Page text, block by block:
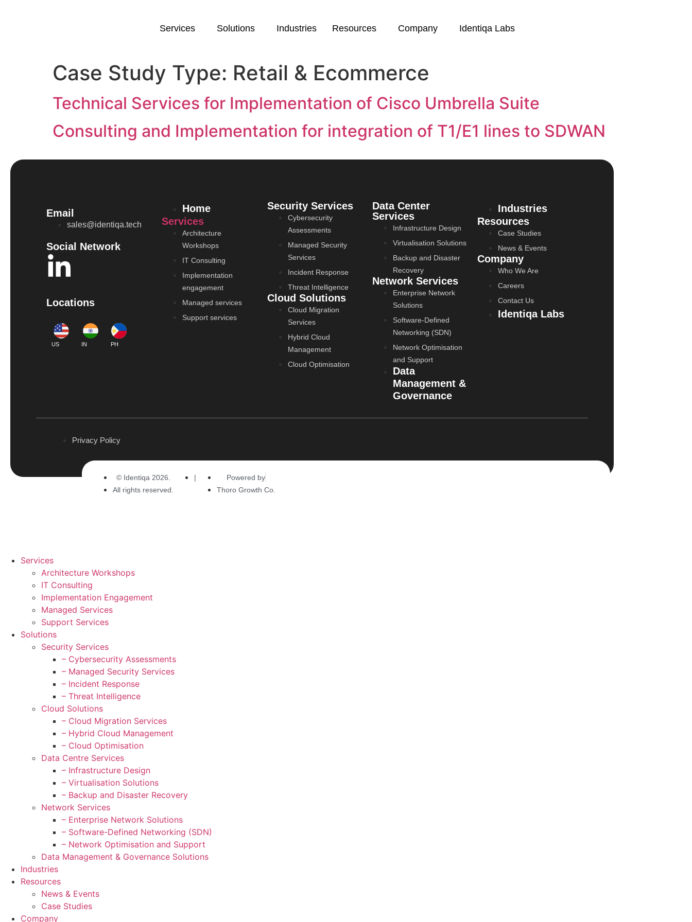
Services Solutions Industries Resources Company Identiqa Labs
Case Study Type: Retail & Ecommerce
Technical Services for Implementation of Cisco Umbrella Suite
Consulting and Implementation for integration of T1/E1 lines to SDWAN
Email
sales@identiqa.tech
Social Network
Locations
US IN PH
Home
Services
Architecture
Workshops
IT Consulting
Implementation
engagement
Managed services
Support services
Security Services
Cybersecurity
Assessments
Managed Security
Services
Incident Response
Threat Intelligence
Cloud Solutions
Cloud Migration
Services
Hybrid Cloud
Management
Cloud Optimisation
Data Center
Services
Infrastructure Design
Virtualisation Solutions
Backup and Disaster
Recovery
Network Services
Enterprise Network
Solutions
Software-Defined
Networking (SDN)
Network Optimisation
and Support
Data
Management &
Governance
Industries
Resources
Case Studies
News & Events
Company
Who We Are
Careers
Contact Us
Identiqa Labs
Privacy Policy
© Identiqa 2026.
All rights reserved.
|
Powered by
Thoro Growth Co.
Services
Architecture Workshops
IT Consulting
Implementation Engagement
Managed Services
Support Services
Solutions
Security Services
– Cybersecurity Assessments
– Managed Security Services
– Incident Response
– Threat Intelligence
Cloud Solutions
– Cloud Migration Services
– Hybrid Cloud Management
– Cloud Optimisation
Data Centre Services
– Infrastructure Design
– Virtualisation Solutions
– Backup and Disaster Recovery
Network Services
– Enterprise Network Solutions
– Software-Defined Networking (SDN)
– Network Optimisation and Support
Data Management & Governance Solutions
Industries
Resources
News & Events
Case Studies
Company